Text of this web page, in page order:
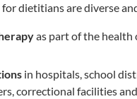
dietitians are diverse
as part of the health
in hospitals, school
correctional facilities